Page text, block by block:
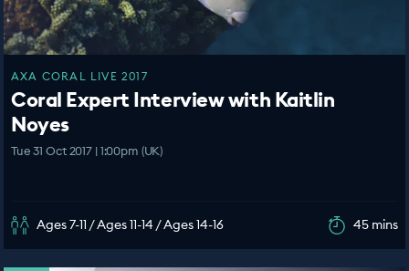
AXA CORAL LIVE 2017
Coral Expert Interview with Kaitlin
Noyes
Tue 31 Oct 2017 | 1:00pm (UK)
Ages 7-11 / Ages 11-14 / Ages 14-16 45 mins